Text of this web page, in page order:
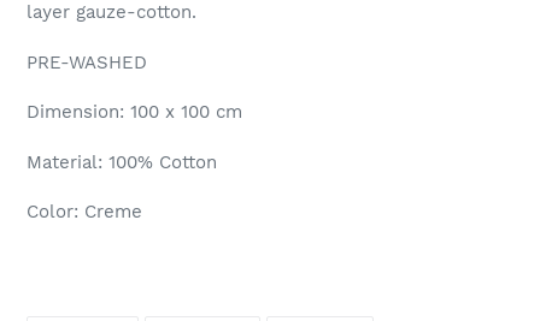
layer gauze-cotton.
PRE-WASHED
Dimension: 100 x 100 cm
Material: 100% Cotton
Color: Creme